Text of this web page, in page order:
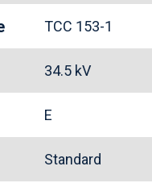
TCC 153-1
34.5 kV
E
Standard